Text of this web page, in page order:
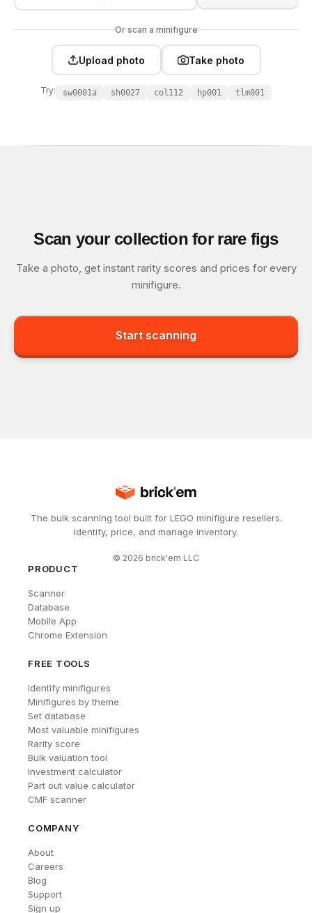
Or scan a minifigure
Upload photo Take photo
Try: sw0001a sh0027 col112 hp001 tlm001
Scan your collection for rare figs
Take a photo, get instant rarity scores and prices for every
minifigure.
Start scanning
The bulk scanning tool built for LEGO minifigure resellers.
Identify, price, and manage inventory.
© 2026 brick'em LLC
PRODUCT
Scanner
Database
Mobile App
Chrome Extension
FREE TOOLS
Identify minifigures
Minifigures by theme
Set database
Most valuable minifigures
Rarity score
Bulk valuation tool
Investment calculator
Part out value calculator
CMF scanner
COMPANY
About
Careers
Blog
Support
Sign up